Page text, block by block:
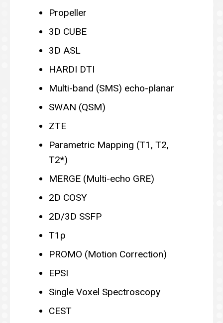
Propeller
3D CUBE
3D ASL
HARDI DTI
Multi-band (SMS) echo-planar
SWAN (QSM)
ZTE
Parametric Mapping (T1, T2,
T2*)
MERGE (Multi-echo GRE)
2D COSY
2D/3D SSFP
T1ρ
PROMO (Motion Correction)
EPSI
Single Voxel Spectroscopy
CEST